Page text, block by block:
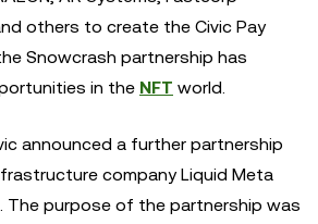
others to create the Civic Pay
Snowcrash partnership has
in the NFT world.
announced a further partnership
company Liquid Meta
The purpose of the partnership was